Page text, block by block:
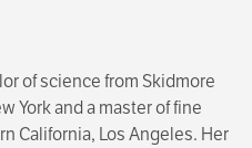
of science from Skidmore
York and a master of fine
California, Los Angeles. Her